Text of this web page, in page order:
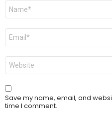
Name
Email
Website
Save my name, email, and
time I comment.